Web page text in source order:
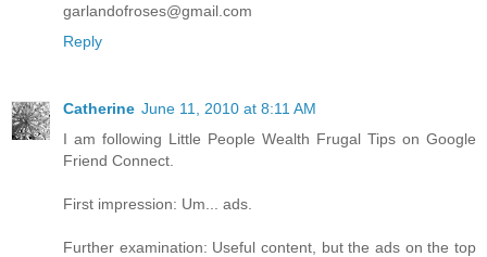
garlandofroses@gmail.com
Reply
Catherine June 11, 2010 at 8:11 AM
I am following Little People Wealth Frugal Tips on Google
Friend Connect.
First impression: Um... ads.
Further examination: Useful content, but the ads on the top